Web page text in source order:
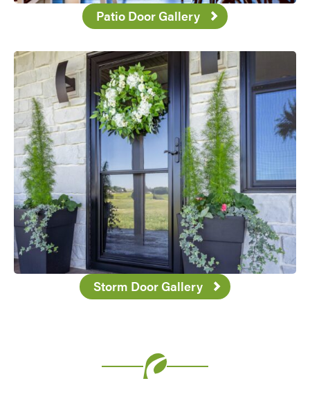
Patio Door Gallery
Storm Door Gallery